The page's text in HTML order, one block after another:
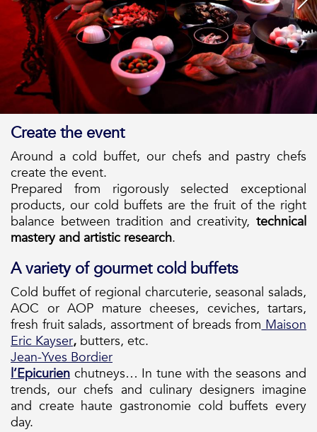
Create the event
Around a cold buffet, our chefs and pastry chefs
create the event.
Prepared from rigorously selected exceptional
products, our cold buffets are the fruit of the right
balance between tradition and creativity, technical
mastery and artistic research.
A variety of gourmet cold buffets
Cold buffet of regional charcuterie, seasonal salads,
AOC or AOP mature cheeses, ceviches, tartars,
fresh fruit salads, assortment of breads fromMaison
Eric Kayser, butters, etc.
Jean-Yves Bordier
l’Epicurien chutneys… In tune with the seasons and
trends, our chefs and culinary designers imagine
and create haute gastronomie cold buffets every
day.